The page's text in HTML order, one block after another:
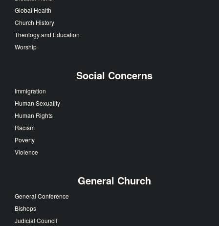
Global Health
Church History
Theology and Education
Worship
Social Concerns
Immigration
Human Sexuality
Human Rights
Racism
Poverty
Violence
General Church
General Conference
Bishops
Judicial Council